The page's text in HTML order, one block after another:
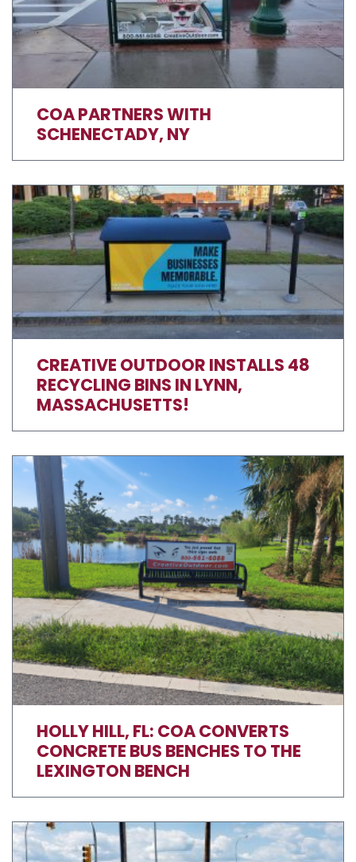
COA PARTNERS WITH
SCHENECTADY, NY
CREATIVE OUTDOOR INSTALLS 48
RECYCLING BINS IN LYNN,
MASSACHUSETTS!
HOLLY HILL, FL: COA CONVERTS
CONCRETE BUS BENCHES TO THE
LEXINGTON BENCH